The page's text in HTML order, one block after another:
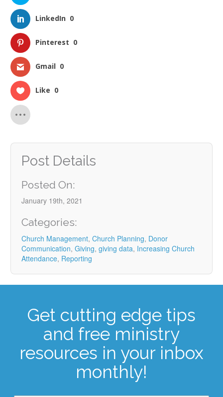
LinkedIn 0
Pinterest 0
Gmail 0
Like 0
Post Details
Posted On:
January 19th, 2021
Categories:
Church Management, Church Planning, Donor
Communication, Giving, giving data, Increasing Church
Attendance, Reporting
Get cutting edge tips
and free ministry
resources in your inbox
monthly!